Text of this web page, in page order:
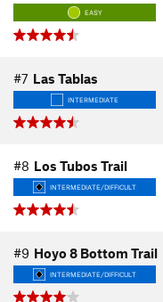
EASY
#7 Las Tablas
INTERMEDIATE
#8 Los Tubos Trail
INTERMEDIATE/DIFFICULT
#9 Hoyo 8 Bottom Trail
INTERMEDIATE/DIFFICULT